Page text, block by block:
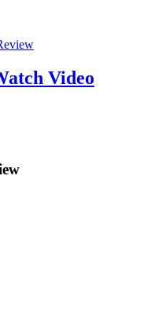
Video